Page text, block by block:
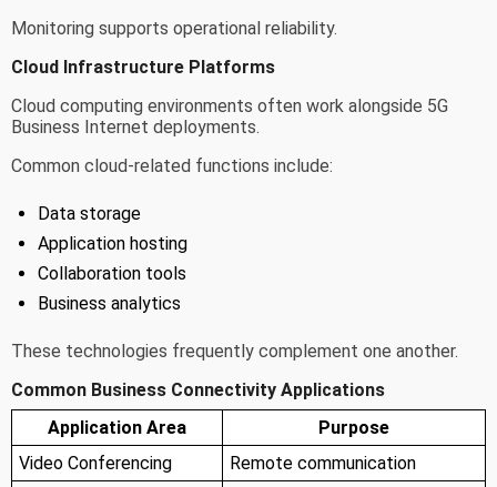
Monitoring supports operational reliability.
Cloud Infrastructure Platforms
Cloud computing environments often work alongside 5G
Business Internet deployments.
Common cloud-related functions include:
Data storage
Application hosting
Collaboration tools
Business analytics
These technologies frequently complement one another.
Common Business Connectivity Applications
Application Area
Purpose
Video Conferencing
Remote communication